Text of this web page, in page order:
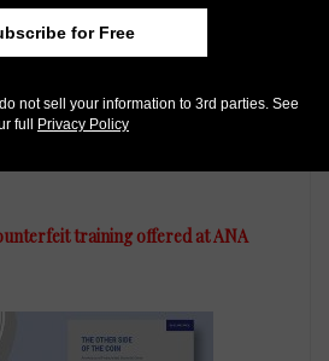
training offered at ANA
for Free
not sell your information to 3rd parties. See
full
Privacy Policy